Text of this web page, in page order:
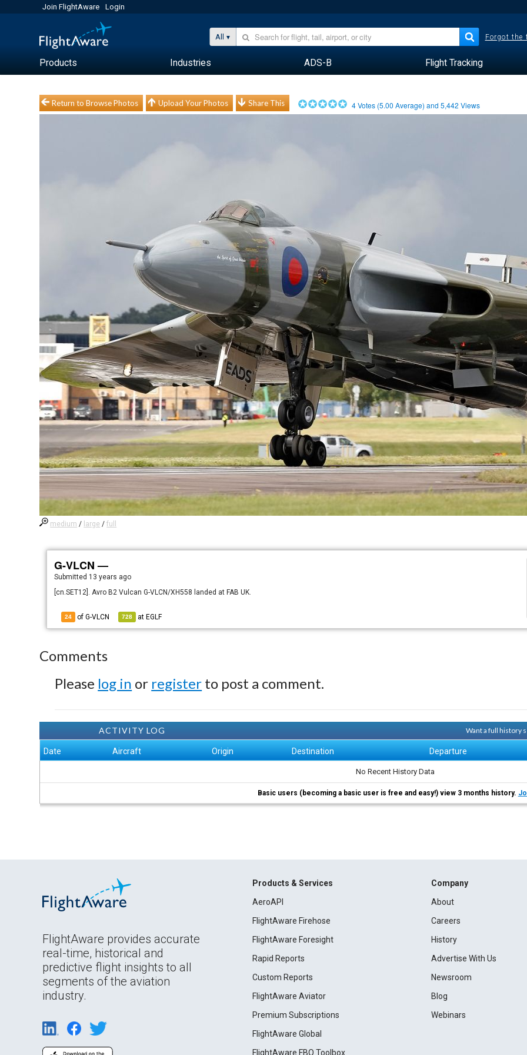
Join FlightAware Login
All Forgot the
Products Industries ADS-B Flight Tracking
Return to Browse Photos Upload Your Photos Share This 4Votes (5.00 Average) and5,442 Views
medium / large /full
G-VLCN —
Submitted 13 years ago
[cn.SET12]. Avro B2 Vulcan G-VLCN/XH558 landed at FAB UK.
24 of G-VLCN 728 at EGLF
Comments
Please log in or register to post a comment.
ACTIVITY LOG Want a full history
Date Aircraft Origin Destination Departure
No Recent History Data
Basic users (becoming a basic user is free and easy!) view 3 months history.
FlightAware provides accurate
real-time, historical and
predictive flight insights to all
segments of the aviation
industry.
Products & Services
AeroAPI
FlightAware Firehose
FlightAware Foresight
Rapid Reports
Custom Reports
FlightAware Aviator
Premium Subscriptions
FlightAware Global
FlightAware FBO Toolbox
Company
About
Careers
History
Advertise With Us
Newsroom
Blog
Webinars